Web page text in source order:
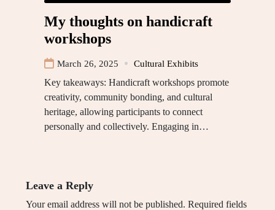
My thoughts on handicraft
workshops
March 26, 2025 Cultural Exhibits
Key takeaways: Handicraft workshops promote
creativity, community bonding, and cultural
heritage, allowing participants to connect
personally and collectively. Engaging in…
Leave a Reply
Your email address will not be published. Required fields